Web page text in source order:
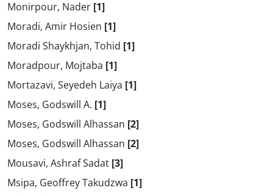
Monirpour, Nader [1]
Moradi, Amir Hosien [1]
Moradi Shaykhjan, Tohid [1]
Moradpour, Mojtaba [1]
Mortazavi, Seyedeh Laiya [1]
Moses, Godswill A. [1]
Moses, Godswill Alhassan [2]
Moses, Godswill Alhassan [2]
Mousavi, Ashraf Sadat [3]
Msipa, Geoffrey Takudzwa [1]